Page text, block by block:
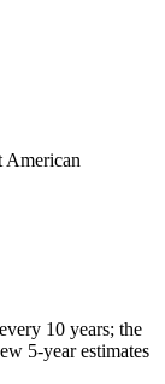
American
10 years; the
5-year estimates